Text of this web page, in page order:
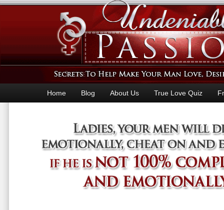
Home Blog About Us True Love Quiz